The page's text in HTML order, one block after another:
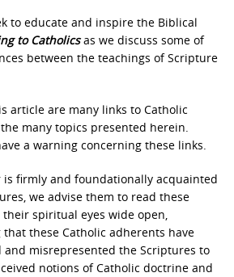
to educate and inspire the Biblical
to Catholicsas we discuss some of
between the teachings of Scripture
article are many links to Catholic
many topics presented herein.
a warning concerning these links.
is firmly and foundationally acquainted
we advise them to read these
spiritual eyes wide open,
these Catholic adherents have
misrepresented the Scriptures to
notions of Catholic doctrine and